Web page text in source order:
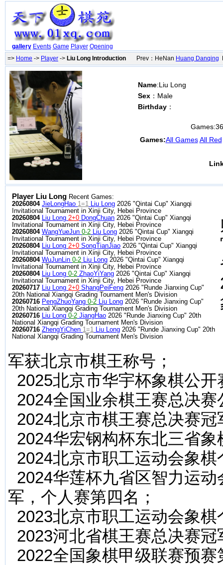
gallery Events Game Player Opening
=> Home -> Player -> Liu Long Introduction Prev：HeNan Huang Danqing
Name:Liu Long
Sex ：Male
Birthday ：
Games:
Games:All Games All Red
Player Liu Long Recent Games:
20260804 JieLongHao 1=1 Liu Long 2026 "Qintai Cup" Xiangqi
Invitational Tournament in Xinji City, Hebei Province
20260804 Liu Long 2+0 DongChuan 2026 "Qintai Cup" Xiangqi
Invitational Tournament in Xinji City, Hebei Province
20260804 WangYueJun 0-2 Liu Long 2026 "Qintai Cup" Xiangqi
Invitational Tournament in Xinji City, Hebei Province
20260804 Liu Long 2+0 SongTianJiao 2026 "Qintai Cup" Xiangqi
Invitational Tournament in Xinji City, Hebei Province
20260804 WuJunLin 0-2 Liu Long 2026 "Qintai Cup" Xiangqi
Invitational Tournament in Xinji City, Hebei Province
20260804 Liu Long 0-2 ZhaoYiYang 2026 "Qintai Cup" Xiangqi
Invitational Tournament in Xinji City, Hebei Province
20260717 Liu Long 2+0 ShangPeiFeng 2026 "Runde Jianxing Cup"
20th National Xiangqi Grading Tournament Men's Division
20260716 PengZhuoYang 0-2 Liu Long 2026 "Runde Jianxing Cup"
20th National Xiangqi Grading Tournament Men's Division
20260716 Liu Long 0-2 JiangHao 2026 "Runde Jianxing Cup" 20th
National Xiangqi Grading Tournament Men's Division
20260716 ZhengYiChen 1=1 Liu Long 2026 "Runde Jianxing Cup" 20th
National Xiangqi Grading Tournament Men's Division
军获北京市棋王称号；
2025北京市华宇杯象棋公开
2024全国业余棋王赛总决
2024北京市棋王赛总决赛
2024华宏钢构杯东北三省
2024北京市职工运动会象棋
2024华莲杯九省区智力运
军，个人赛第四名；
2023北京市职工运动会象棋
2023河北省棋王赛总决赛
2022全国象棋甲级联赛预赛